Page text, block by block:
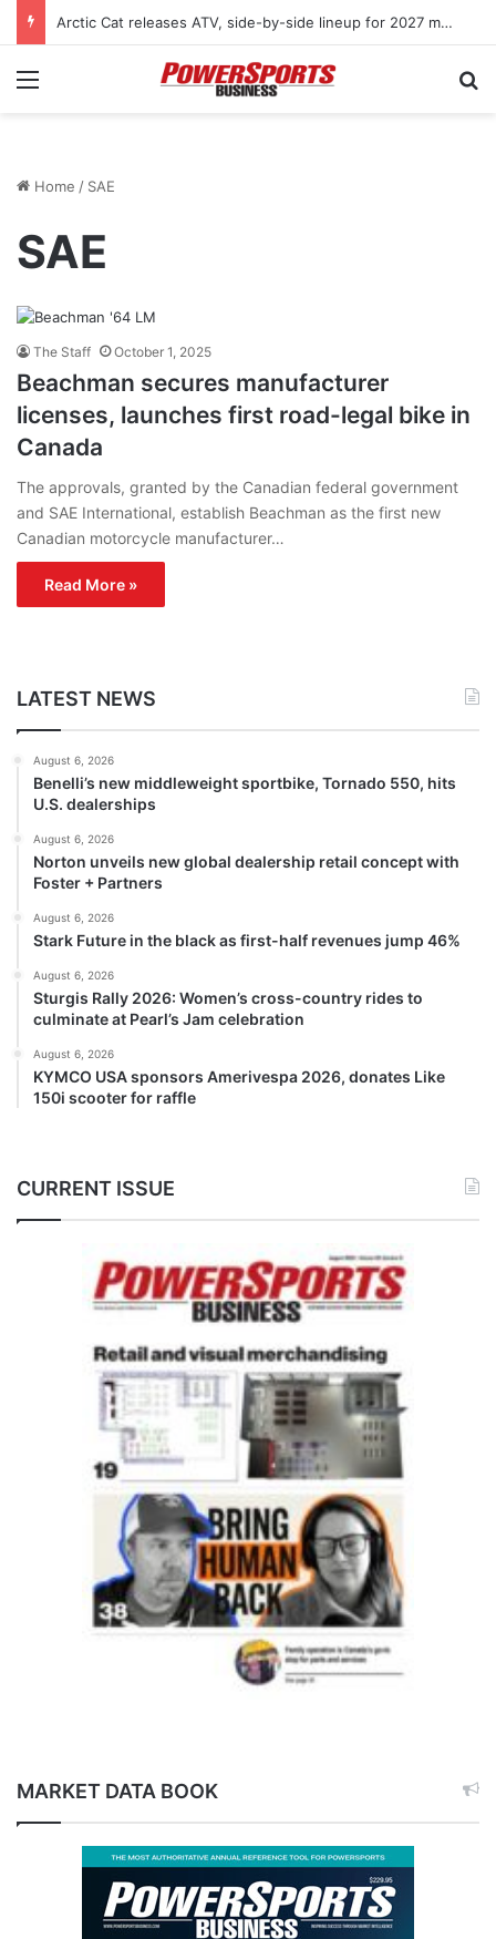
Arctic Cat releases ATV, side-by-side lineup for 2027 model year
Menu
Home / SAE
SAE
The Staff October 1, 2025
Beachman secures manufacturer
licenses, launches first road-legal bike in
Canada
The approvals, granted by the Canadian federal government
and SAE International, establish Beachman as the first new
Canadian motorcycle manufacturer…
Read More »
LATEST NEWS
August 6, 2026
Benelli’s new middleweight sportbike, Tornado 550, hits
U.S. dealerships
August 6, 2026
Norton unveils new global dealership retail concept with
Foster + Partners
August 6, 2026
Stark Future in the black as first-half revenues jump 46%
August 6, 2026
Sturgis Rally 2026: Women’s cross-country rides to
culminate at Pearl’s Jam celebration
August 6, 2026
KYMCO USA sponsors Amerivespa 2026, donates Like
150i scooter for raffle
CURRENT ISSUE
MARKET DATA BOOK